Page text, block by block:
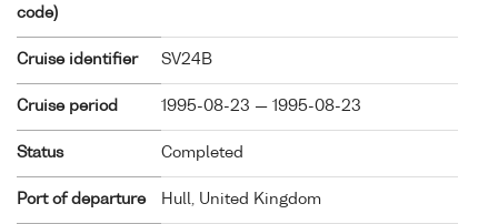
code)
Cruise identifier SV24B
Cruise period 1995-08-23 — 1995-08-23
Status Completed
Port of departure Hull, United Kingdom